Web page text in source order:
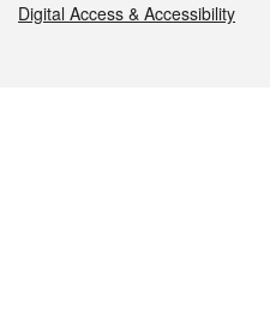
Digital Access & Accessibility